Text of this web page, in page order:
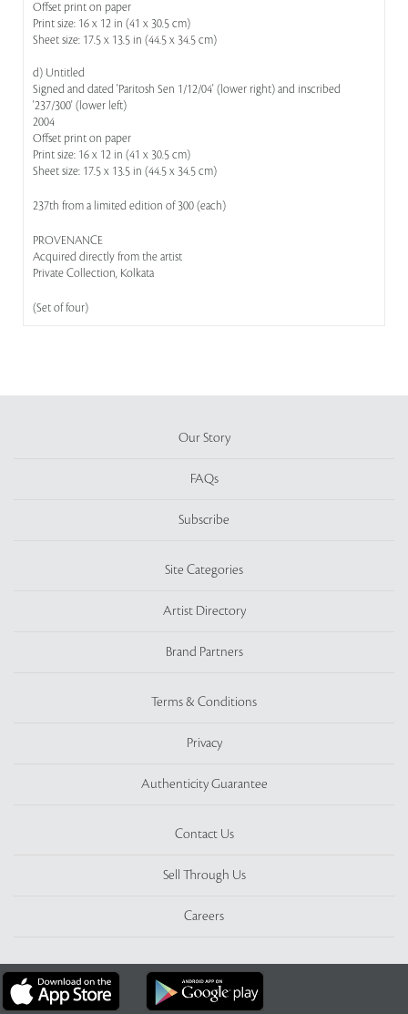
Offset print on paper
Print size: 16 x 12 in (41 x 30.5 cm)
Sheet size: 17.5 x 13.5 in (44.5 x 34.5 cm)
d) Untitled
Signed and dated 'Paritosh Sen 1/12/04' (lower right) and inscribed
'237/300' (lower left)
2004
Offset print on paper
Print size: 16 x 12 in (41 x 30.5 cm)
Sheet size: 17.5 x 13.5 in (44.5 x 34.5 cm)
237th from a limited edition of 300 (each)
PROVENANCE
Acquired directly from the artist
Private Collection, Kolkata
(Set of four)
Our Story
FAQs
Subscribe
Site Categories
Artist Directory
Brand Partners
Terms & Conditions
Privacy
Authenticity Guarantee
Contact Us
Sell Through Us
Careers